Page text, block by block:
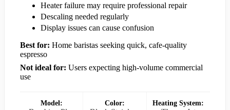
Heater failure may require professional repair
Descaling needed regularly
Display issues can cause confusion
Best for: Home baristas seeking quick, cafe-quality
espresso
Not ideal for: Users expecting high-volume commercial
use
Model: Color: Heating System: